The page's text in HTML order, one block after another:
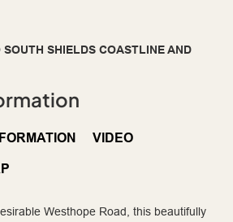
SHIELDS COASTLINE AND
VIDEO
Westhope Road, this beautifully